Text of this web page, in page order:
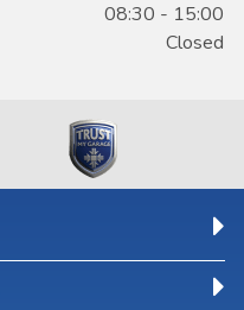
08:30 - 15:00
Closed